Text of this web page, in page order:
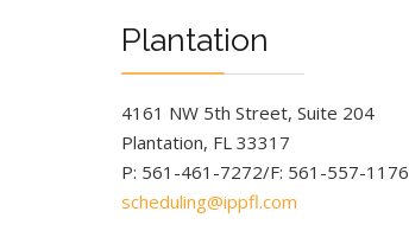
Plantation
4161 NW 5th Street, Suite 204
Plantation, FL 33317
P: 561-461-7272/F: 561-557-1176
scheduling@ippfl.com